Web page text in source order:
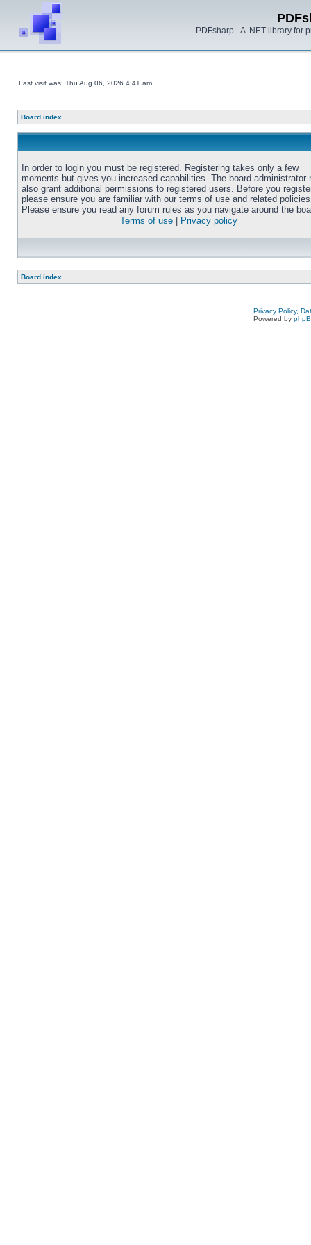
PDFsharp - A .NET library for
Last visit was: Thu Aug 06, 2026 4:41 am
Board index
In order to login you must be registered. Registering takes only a few
moments but gives you increased capabilities. The board administrator
also grant additional permissions to registered users. Before you
please ensure you are familiar with our terms of use and related
Please ensure you read any forum rules as you navigate around the
Terms of use
Privacy policy
Board index
Privacy Policy,
Powered by